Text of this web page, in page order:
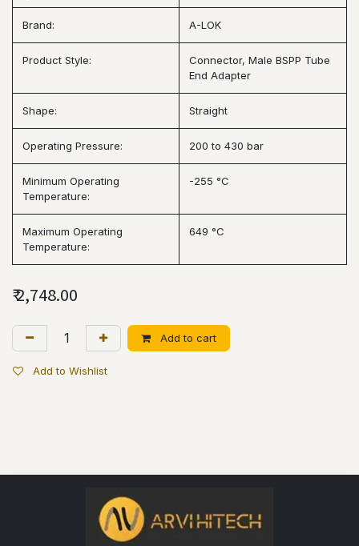
Brand: A-LOK
Product Style:
Connector, Male BSPP Tube
End Adapter
Shape: Straight
Operating Pressure: 200 to 430 bar
Minimum Operating
Temperature:
-255 °C
Maximum Operating
Temperature:
649 °C
₹2,748.00
Add to cart
Add to Wishlist